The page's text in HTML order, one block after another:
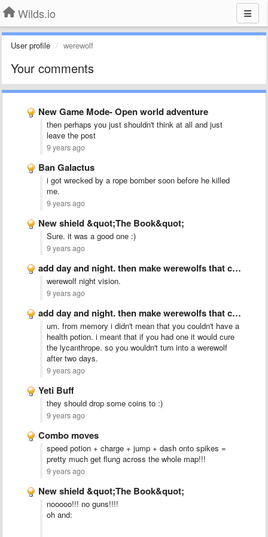
Wilds.io
User profile werewolf
Your comments
New Game Mode- Open world adventure
then perhaps you just shouldn't think at all and just
leave the post
9 years ago
Ban Galactus
i got wrecked by a rope bomber soon before he killed
me.
9 years ago
New shield &quot;The Book&quot;
Sure. it was a good one :)
9 years ago
add day and night. then make werewolfs that come out …
werewolf night vision.
9 years ago
add day and night. then make werewolfs that come out …
um. from memory i didn't mean that you couldn't have a
health potion. i meant that if you had one it would cure
the lycanthrope. so you wouldn't turn into a werewolf
after two days.
9 years ago
Yeti Buff
they should drop some coins to :)
9 years ago
Combo moves
speed potion + charge + jump + dash onto spikes =
pretty much get flung across the whole map!!!
9 years ago
New shield &quot;The Book&quot;
nooooo!!! no guns!!!!
oh and: